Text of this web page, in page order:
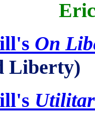
On
Liberty)